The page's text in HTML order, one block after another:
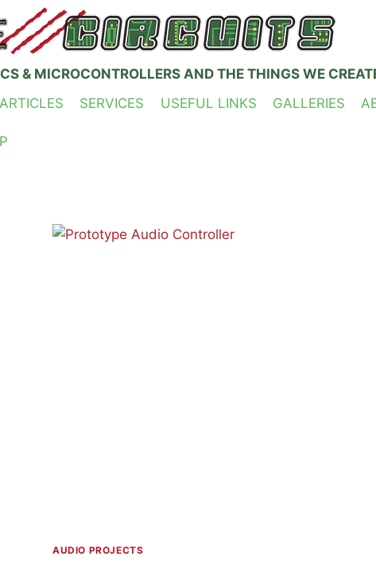
& MICROCONTROLLERS AND THE THINGS WE
SERVICES USEFUL LINKS GALLERIES
AUDIO PROJECTS